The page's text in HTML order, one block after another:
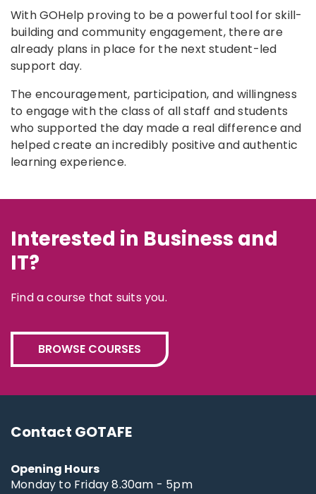
With GOHelp proving to be a powerful tool for skill-
building and community engagement, there are
already plans in place for the next student-led
support day.
The encouragement, participation, and willingness
to engage with the class of all staff and students
who supported the day made a real difference and
helped create an incredibly positive and authentic
learning experience.
Interested in Business and
IT?
Find a course that suits you.
BROWSE COURSES
Contact GOTAFE
Opening Hours
Monday to Friday 8.30am - 5pm